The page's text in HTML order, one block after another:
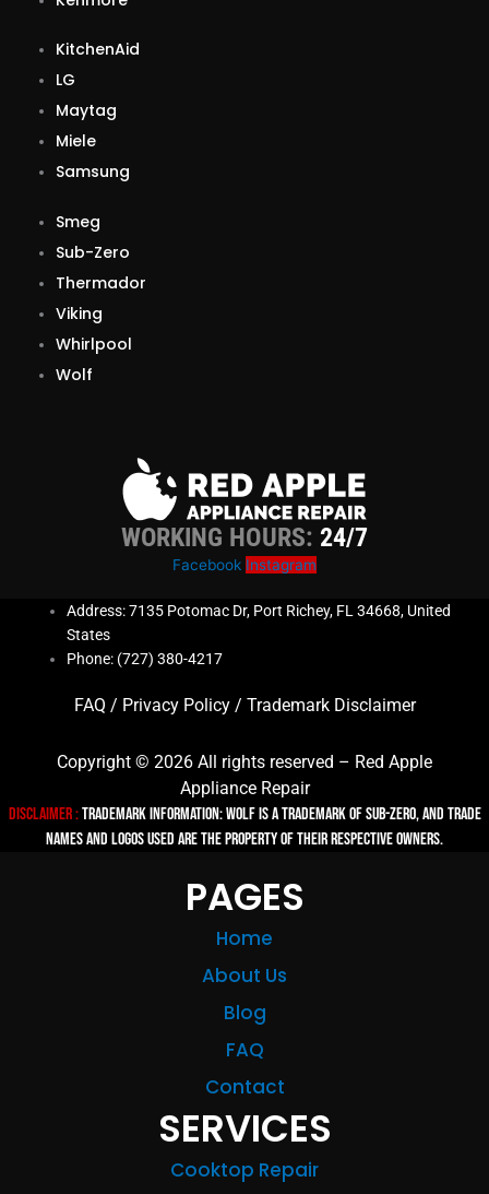
KitchenAid
LG
Maytag
Miele
Samsung
Smeg
Sub-Zero
Thermador
Viking
Whirlpool
Wolf
WORKING HOURS:24/7
Facebook Instagram
Address: 7135 Potomac Dr, Port Richey, FL 34668, United
States
Phone: (727) 380-4217
FAQ / Privacy Policy/ Trademark Disclaimer
Copyright © 2026 All rights reserved – Red Apple
Appliance Repair
Disclaimer :TRADEMARK INFORMATION: Wolf is a trademark of Sub-zero, and trade
names and logos used are the property of their respective owners.
PAGES
Home
About Us
Blog
FAQ
Contact
SERVICES
Cooktop Repair